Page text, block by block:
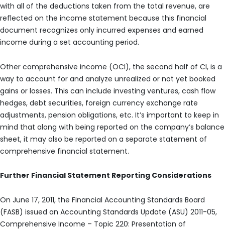
with all of the deductions taken from the total revenue, are
reflected on the income statement because this financial
document recognizes only incurred expenses and earned
income during a set accounting period.
Other comprehensive income (OCI), the second half of CI, is a
way to account for and analyze unrealized or not yet booked
gains or losses. This can include investing ventures, cash flow
hedges, debt securities, foreign currency exchange rate
adjustments, pension obligations, etc. It’s important to keep in
mind that along with being reported on the company’s balance
sheet, it may also be reported on a separate statement of
comprehensive financial statement.
Further Financial Statement Reporting Considerations
On June 17, 2011, the Financial Accounting Standards Board
(FASB) issued an Accounting Standards Update (ASU) 2011-05,
Comprehensive Income – Topic 220: Presentation of